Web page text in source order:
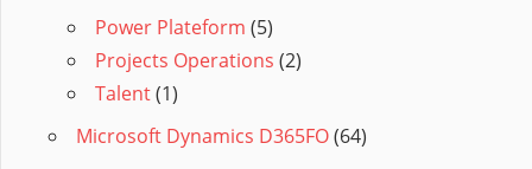
Power Plateform (5)
Projects Operations (2)
Talent(1)
Microsoft Dynamics D365FO(64)